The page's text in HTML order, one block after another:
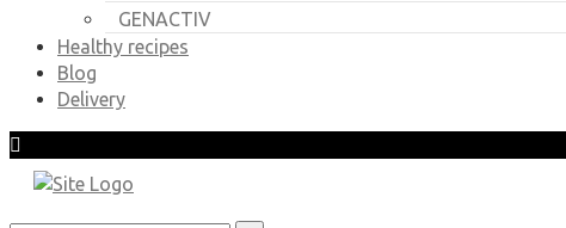
GENACTIV
Healthy recipes
Blog
Delivery